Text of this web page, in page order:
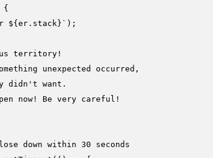
{
${er.stack} ` );
territory!
unexpected occurred,
didn't want.
now! Be very careful!
down within 30 seconds